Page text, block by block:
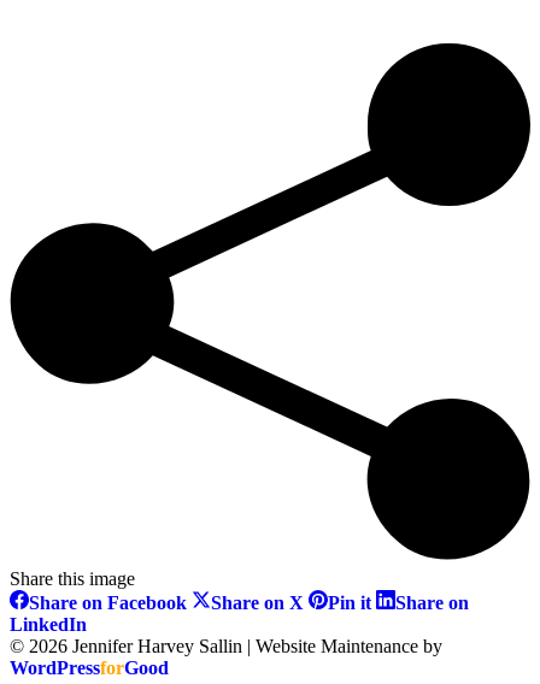
Share this image
Share on FacebookShare
Facebook
Share on X Share
X
Pin itShare
Pinterest
Share on
LinkedIn
on
LinkedIn
© 2026 Jennifer Harvey Sallin | Website Maintenance by
WordPressforGood